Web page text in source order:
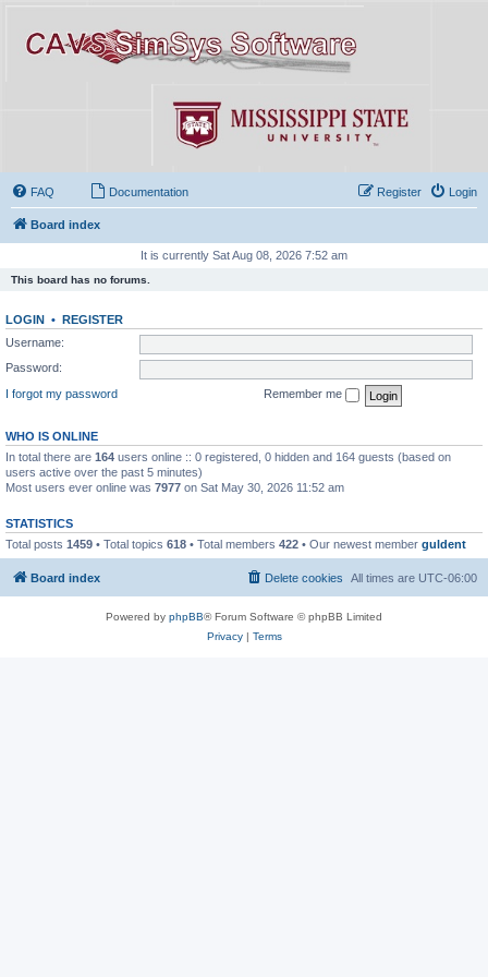
FAQ Documentation Login
Register
Board index
It is currently Sat Aug 08, 2026 7:52 am
This board has no forums.
LOGIN • REGISTER
Username:
Password:
I forgot my password
Remember me
WHO IS ONLINE
In total there are 164 users online :: 0 registered, 0 hidden and 164 guests (based on
users active over the past 5 minutes)
Most users ever online was 7977 on Sat May 30, 2026 11:52 am
STATISTICS
Total posts 1459 • Total topics 618 • Total members 422 • Our newest member guldent
Board index All times are UTC-06:00
Delete cookies
Powered by phpBB® Forum Software © phpBB Limited
Privacy| Terms